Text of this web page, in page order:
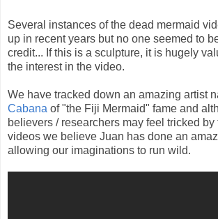
Several instances of the dead mermaid
up in recent years but no one seemed to
credit... If this is a sculpture, it is hugely
the interest in the video.
We have tracked down an amazing artist
Cabana of "the Fiji Mermaid" fame and
believers / researchers may feel tricked
videos we believe Juan has done an
allowing our imaginations to run wild.